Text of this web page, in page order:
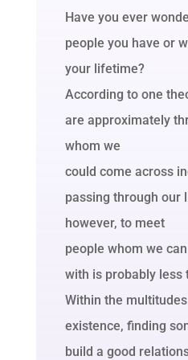
Have you ever
people you have or
your lifetime?
According to one
are approximately
whom we
could come across
passing through our
however, to meet
people whom we
with is probably less
Within the
existence, finding
build a good